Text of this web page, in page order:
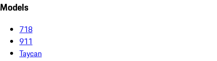
Models
718
911
Taycan